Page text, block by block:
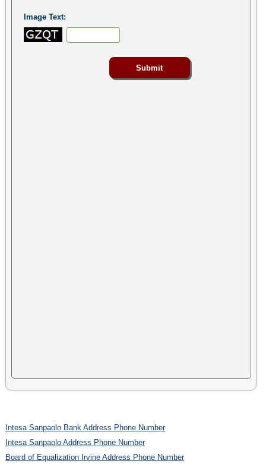
Image Text:
Intesa Sanpaolo Bank Address Phone Number
Intesa Sanpaolo Address Phone Number
Board of Equalization Irvine Address Phone Number